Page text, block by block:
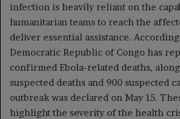
infection is heavily reliant on the
humanitarian teams to reach the
deliver essential assistance.
Democratic Republic of Congo has
confirmed Ebola-related deaths,
suspected deaths and 900 suspected
outbreak was declared on May 15.
highlight the severity of the health